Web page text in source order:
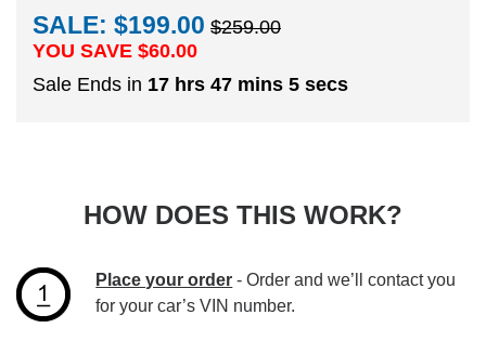
SALE: $199.00 $259.00
YOU SAVE $60.00
Sale Ends in 17 hrs 47 mins 4 secs
HOW DOES THIS WORK?
Place your order - Order and we’ll contact you
for your car’s VIN number.